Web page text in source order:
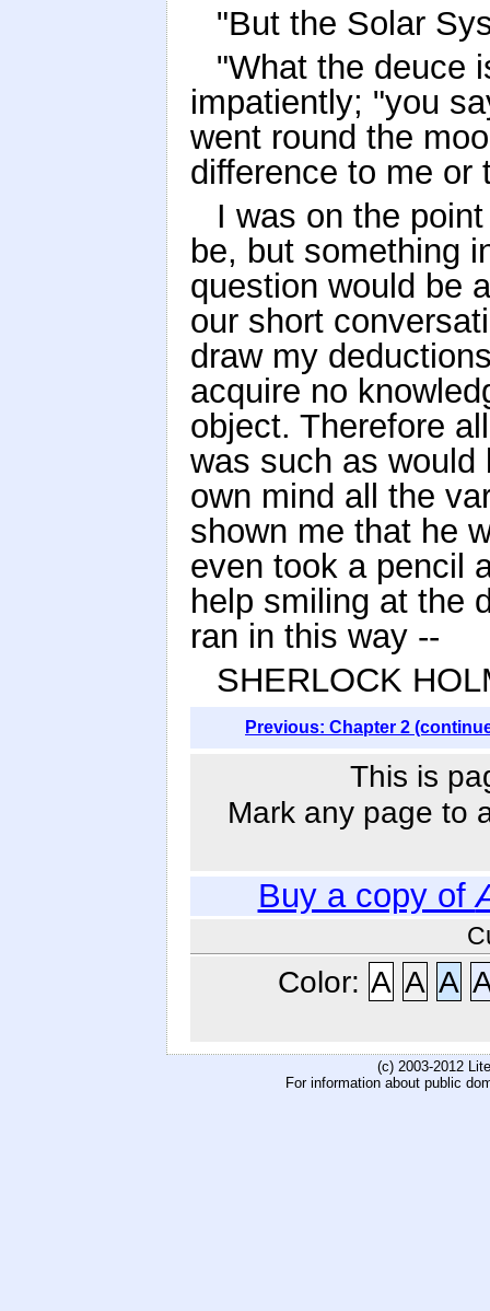
"But the Solar
"What the deuce
impatiently; "you
went round the
difference to me or
I was on the
be, but something
question would be
our short
draw my
acquire no
object. Therefore
was such as would
own mind all the
shown me that he
even took a pencil
help smiling at the
ran in this way --
SHERLOCK
Previous: Chapter 2
This is
Mark any page to
Buy a copy of
Color: A A A
(c) 2003-2012
For information about public